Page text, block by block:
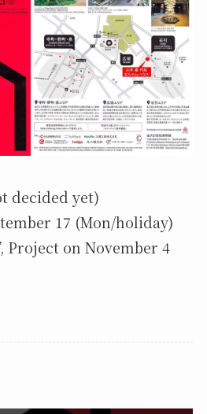
decided yet)
17 (Mon/holiday)
Project on November 4